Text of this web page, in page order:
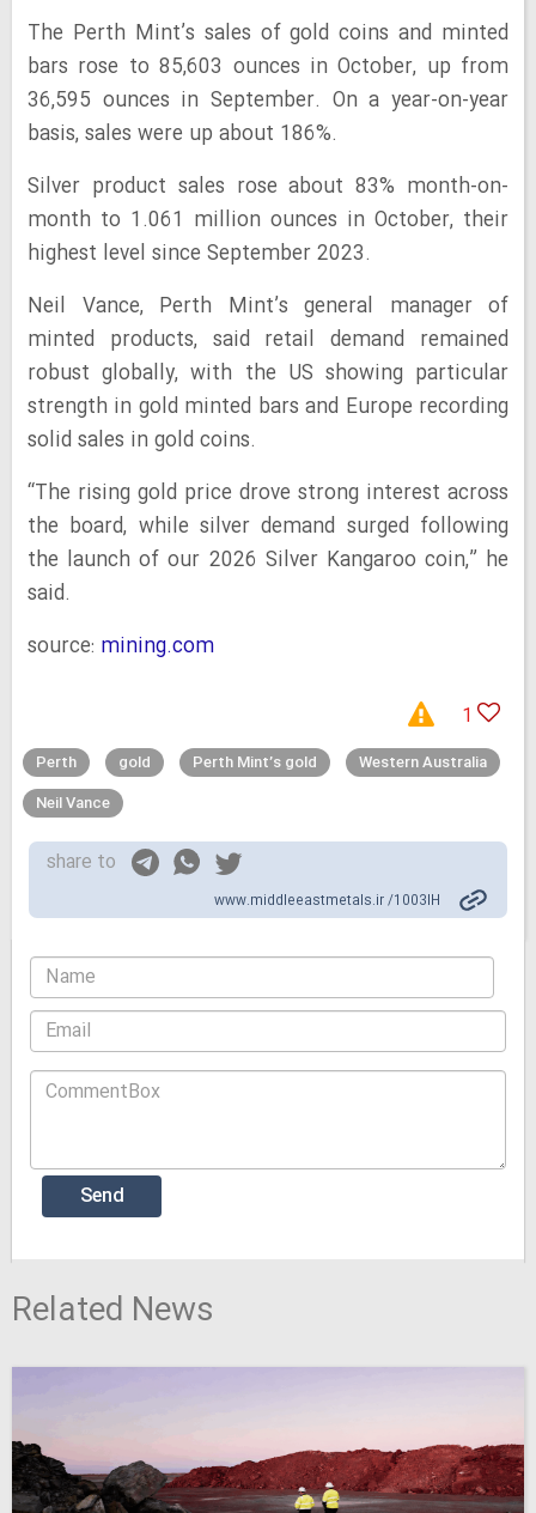
The Perth Mint’s sales of gold coins and minted
bars rose to 85,603 ounces in October, up from
36,595 ounces in September. On a year-on-year
basis, sales were up about 186%.
Silver product sales rose about 83% month-on-
month to 1.061 million ounces in October, their
highest level since September 2023.
Neil Vance, Perth Mint’s general manager of
minted products, said retail demand remained
robust globally, with the US showing particular
strength in gold minted bars and Europe recording
solid sales in gold coins.
“The rising gold price drove strong interest across
the board, while silver demand surged following
the launch of our 2026 Silver Kangaroo coin,” he
said.
source: mining.com
1
Perth gold Perth Mint’s gold
Western Australia
Neil Vance
share to
www.middleeastmetals.ir /1003IH
Related News